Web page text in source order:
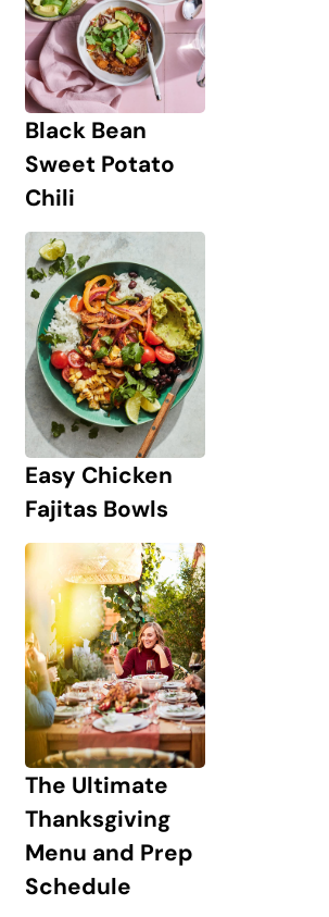
Black Bean
Sweet Potato
Chili
Easy Chicken
Fajitas Bowls
The Ultimate
Thanksgiving
Menu and Prep
Schedule